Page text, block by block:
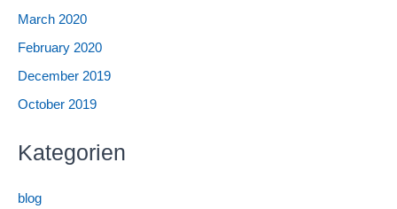
March 2020
February 2020
December 2019
October 2019
Kategorien
blog